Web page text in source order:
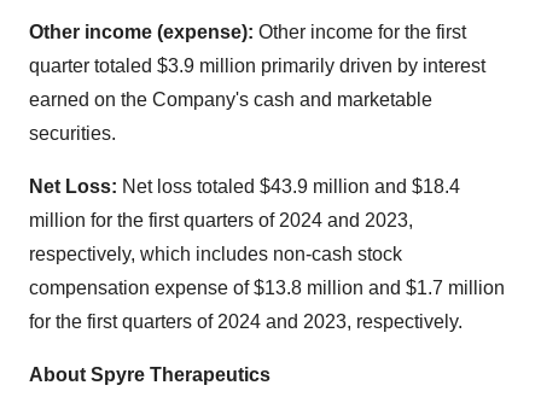
Other income (expense): Other income for the first
quarter totaled $3.9 million primarily driven by interest
earned on the Company's cash and marketable
securities.
Net Loss: Net loss totaled $43.9 million and $18.4
million for the first quarters of 2024 and 2023,
respectively, which includes non-cash stock
compensation expense of $13.8 million and $1.7 million
for the first quarters of 2024 and 2023, respectively.
About Spyre Therapeutics